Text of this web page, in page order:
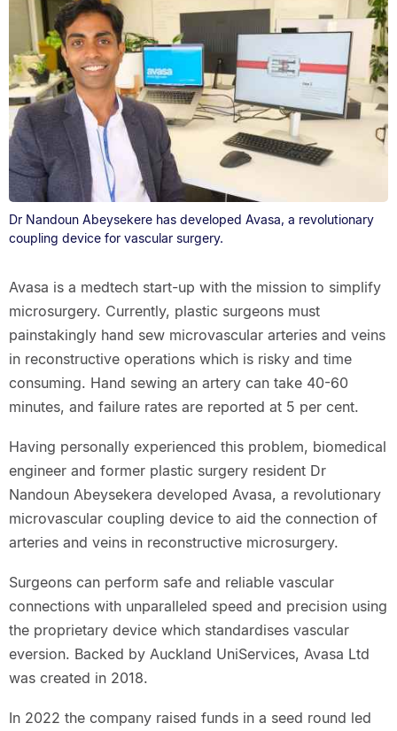
Dr Nandoun Abeysekere has developed Avasa, a revolutionary
coupling device for vascular surgery.
Avasa is a medtech start-up with the mission to simplify
microsurgery. Currently, plastic surgeons must
painstakingly hand sew microvascular arteries and veins
in reconstructive operations which is risky and time
consuming. Hand sewing an artery can take 40-60
minutes, and failure rates are reported at 5 per cent.
Having personally experienced this problem, biomedical
engineer and former plastic surgery resident Dr
Nandoun Abeysekera developed Avasa, a revolutionary
microvascular coupling device to aid the connection of
arteries and veins in reconstructive microsurgery.
Surgeons can perform safe and reliable vascular
connections with unparalleled speed and precision using
the proprietary device which standardises vascular
eversion. Backed by Auckland UniServices, Avasa Ltd
was created in 2018.
In 2022 the company raised funds in a seed round led